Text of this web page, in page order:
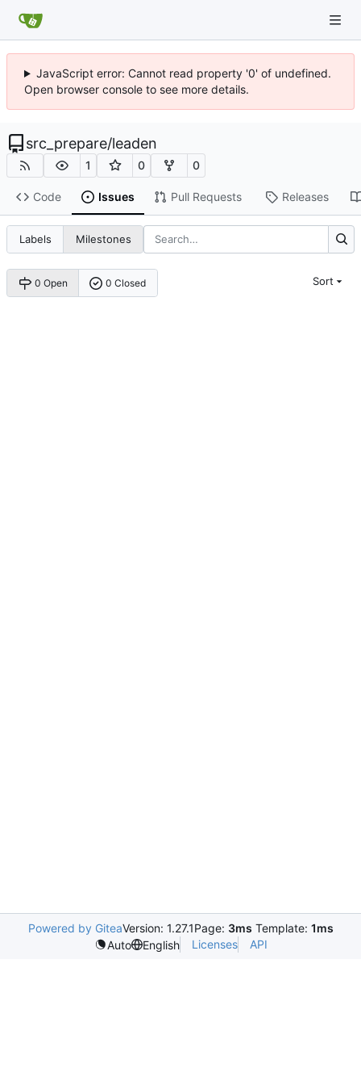
JavaScript error: Cannot read property '0' of undefined.
Open browser console to see more details.
src_prepare/leaden
1 0 0
Code Issues Pull Requests Releases
Labels Milestones
0 Open 0 Closed Sort
Powered by GiteaVersion: 1.27.1Page: 3ms Template: 1ms
Auto
English Licenses API